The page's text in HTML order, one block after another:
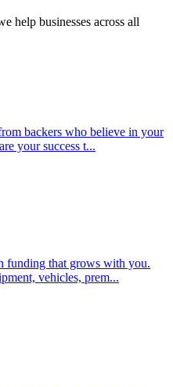
help businesses across all
backers who believe in your
your success t...
funding that grows with you.
vehicles, prem...